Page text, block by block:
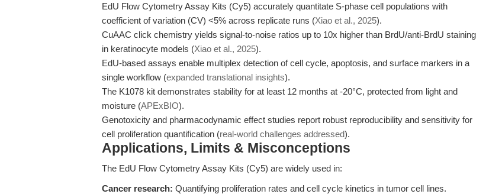
EdU Flow Cytometry Assay Kits (Cy5) accurately quantitate S-phase cell populations with
coefficient of variation (CV) <5% across replicate runs (Xiao et al., 2025).
CuAAC click chemistry yields signal-to-noise ratios up to 10x higher than BrdU/anti-BrdU staining
in keratinocyte models (Xiao et al., 2025).
EdU-based assays enable multiplex detection of cell cycle, apoptosis, and surface markers in a
single workflow (expanded translational insights).
The K1078 kit demonstrates stability for at least 12 months at -20°C, protected from light and
moisture (APExBIO).
Genotoxicity and pharmacodynamic effect studies report robust reproducibility and sensitivity for
cell proliferation quantification (real-world challenges addressed).
Applications, Limits & Misconceptions
The EdU Flow Cytometry Assay Kits (Cy5) are widely used in:
Cancer research: Quantifying proliferation rates and cell cycle kinetics in tumor cell lines.